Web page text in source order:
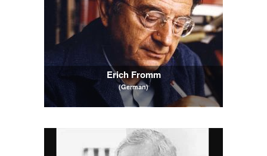
Erich Fromm
(German)